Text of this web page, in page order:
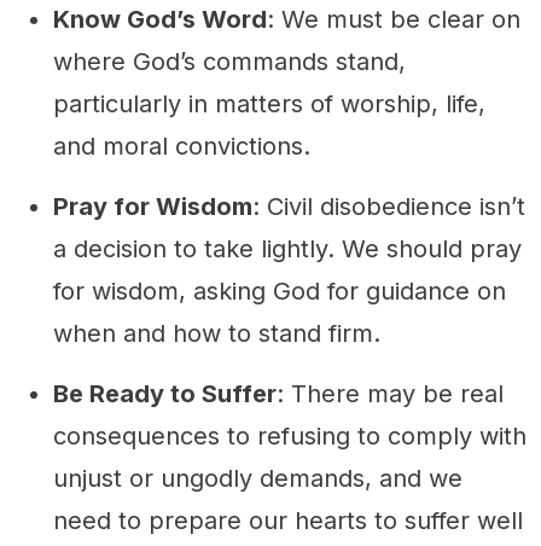
Know God’s Word: We must be clear on
where God’s commands stand,
particularly in matters of worship, life,
and moral convictions.
Pray for Wisdom: Civil disobedience isn’t
a decision to take lightly. We should pray
for wisdom, asking God for guidance on
when and how to stand firm.
Be Ready to Suffer: There may be real
consequences to refusing to comply with
unjust or ungodly demands, and we
need to prepare our hearts to suffer well